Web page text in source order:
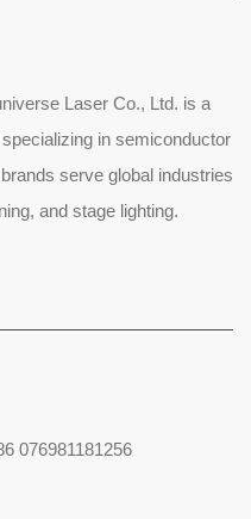
Laser Co., Ltd. is a
in semiconductor
serve global industries
and stage lighting.
076981181256